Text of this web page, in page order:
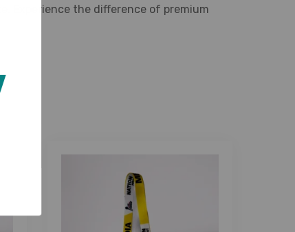
Experience the difference of premium